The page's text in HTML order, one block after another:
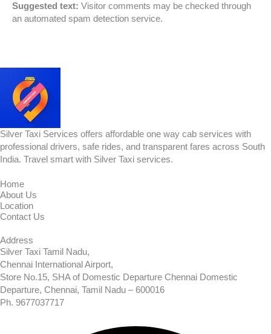
Suggested text: Visitor comments may be checked through
an automated spam detection service.
Silver Taxi Services offers affordable one way cab services with
professional drivers, safe rides, and transparent fares across South
India. Travel smart with Silver Taxi services.
Home
About Us
Location
Contact Us
Address
Silver Taxi Tamil Nadu,
Chennai International Airport,
Store No.15, SHA of Domestic Departure Chennai Domestic
Departure, Chennai, Tamil Nadu – 600016
Ph. 9677037717